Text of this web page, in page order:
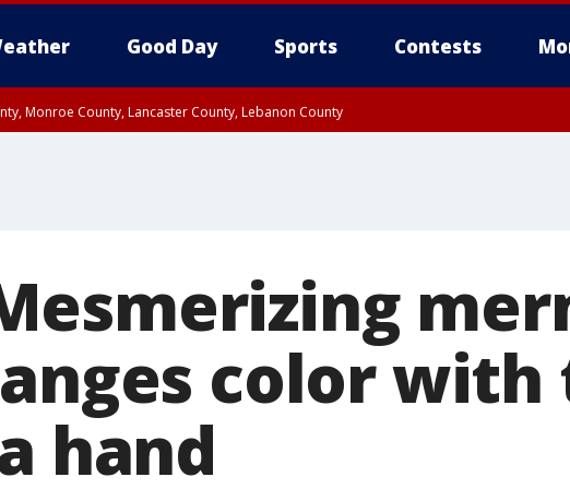
Good Day Sports Contests
Monroe County, Lancaster County, Lebanon County
color with
hand